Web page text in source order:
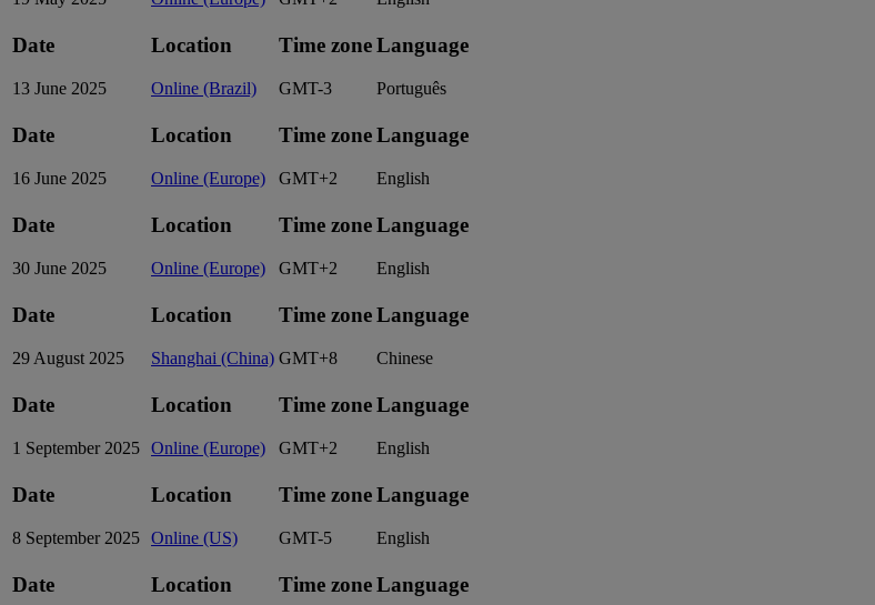
Date
13 June 2025
Location
Online (Brazil)
Time zone
GMT-3
Language
Português
Date
16 June 2025
Location
Online (Europe)
Time zone
GMT+2
Language
English
Date
30 June 2025
Location
Online (Europe)
Time zone
GMT+2
Language
English
Date
29 August 2025
Location
Shanghai (China)
Time zone
GMT+8
Language
Chinese
Date
1 September 2025
Location
Online (Europe)
Time zone
GMT+2
Language
English
Date
8 September 2025
Location
Online (US)
Time zone
GMT-5
Language
English
Date Location Time zoneLanguage